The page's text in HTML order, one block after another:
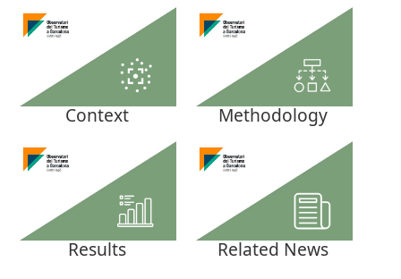
Context Methodology
Results Related News